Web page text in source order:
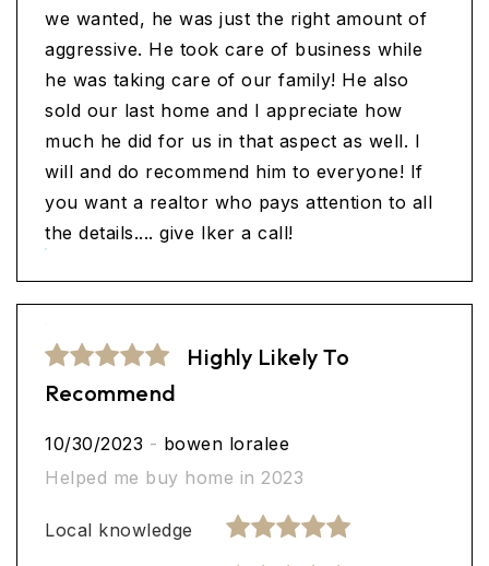
we wanted, he was just the right amount of
aggressive. He took care of business while
he was taking care of our family! He also
sold our last home and I appreciate how
much he did for us in that aspect as well. I
will and do recommend him to everyone! If
you want a realtor who pays attention to all
the details.... give Iker a call!
Highly Likely To
Recommend
10/30/2023 - bowen loralee
Helped me buy home in 2023
Local knowledge